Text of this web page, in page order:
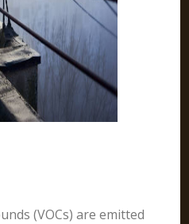
(VOCs) are emitted